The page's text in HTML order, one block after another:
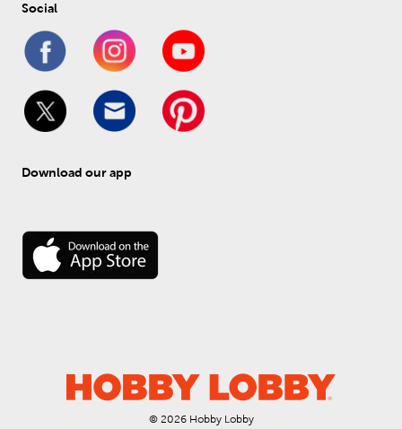
Social
Download our app
© 2026 Hobby Lobby